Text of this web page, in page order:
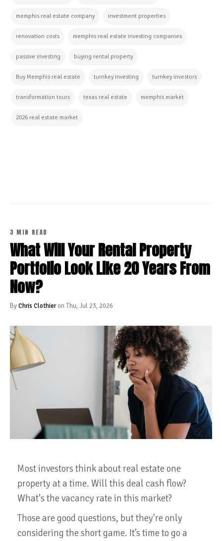
memphis real estate company investment properties
renovation costs memphis real estate investing companies
passive investing buying rental property
Buy Memphis real estate turnkey investing turnkey investors
transformation tours texas real estate memphis market
2026 real estate market
3 MIN READ
What Will Your Rental Property
Portfolio Look Like 20 Years From
Now?
ByChris Clothieron Thu, Jul 23, 2026
Most investors think about real estate one
property at a time. Will this deal cash flow?
What's the vacancy rate in this market?
Those are good questions, but they're only
considering the short game. It’s time to go a